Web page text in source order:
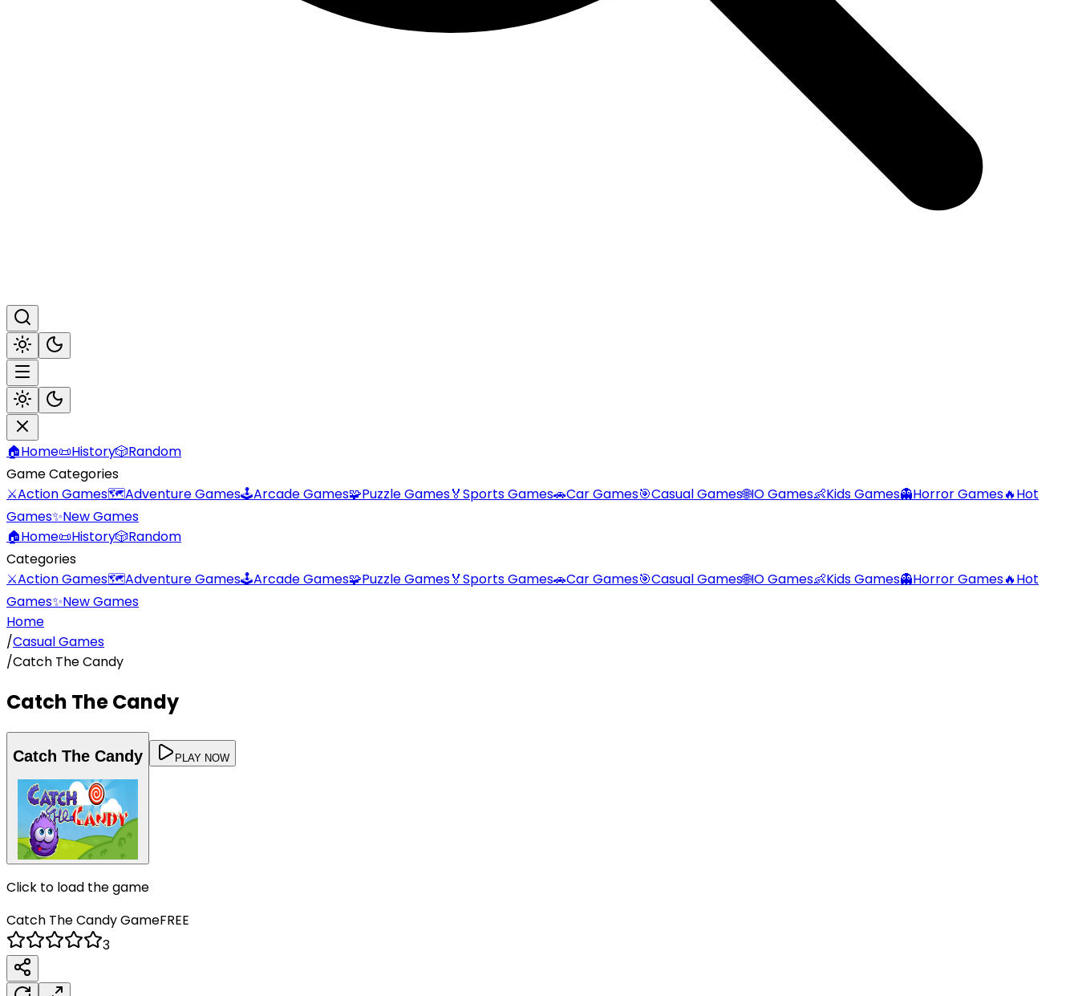
🏠Home📜History🎲Random
Game Categories
⚔️Action Games🗺️Adventure Games🕹️Arcade Games🧩Puzzle Games🏅Sports Games🚗Car Games🎯Casual Games🌐IO Games👶Kids Games👻Horror Games🔥Hot
Games✨New Games
🏠Home📜History🎲Random
Categories
⚔️Action Games🗺️Adventure Games🕹️Arcade Games🧩Puzzle Games🏅Sports Games🚗Car Games🎯Casual Games🌐IO Games👶Kids Games👻Horror Games🔥Hot
Games✨New Games
Home
/Casual Games
/Catch The Candy
Catch The Candy
Catch The Candy PLAY NOW
Click to load the game
Catch The CandyGameFREE
3